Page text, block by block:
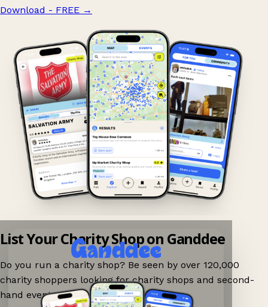
Download - FREE →
List Your Charity Shop on Ganddee
Do you run a charity shop? Be seen by over 120,000
charity shoppers looking for charity shops and second-
hand events nearby on Ganddee!